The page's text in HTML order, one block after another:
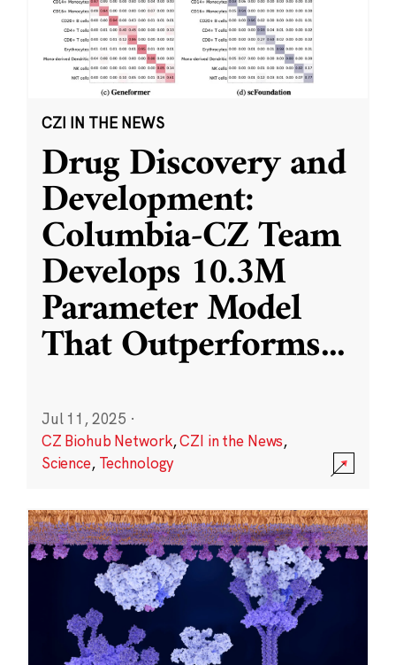
CZI IN THE NEWS
Drug Discovery and
Development:
Columbia-CZ Team
Develops 10.3M
Parameter Model
That Outperforms...
Jul 11, 2025 ·
CZ Biohub Network,CZI in the News,
Science, Technology